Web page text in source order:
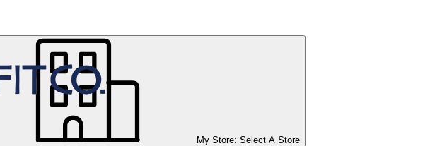
My Store: Select A Store